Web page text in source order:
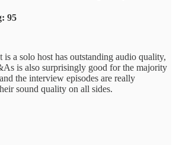
95
is a solo host has outstanding audio quality,
is also surprisingly good for the majority
the interview episodes are really
sound quality on all sides.